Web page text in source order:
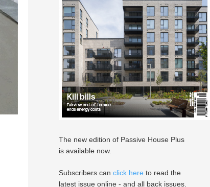
The new edition of Passive House Plus
is available now.
Subscribers can click here to read the
latest issue online - and all back issues.